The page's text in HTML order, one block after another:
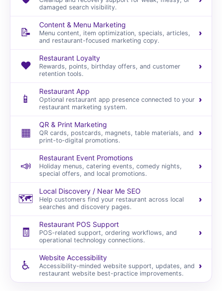
damaged search visibility.
📝
Content & Menu Marketing
Menu content, item optimization, specials, articles,
and restaurant-focused marketing copy.
›
❤️
Restaurant Loyalty
Rewards, points, birthday offers, and customer
retention tools.
›
📱
Restaurant App
Optional restaurant app presence connected to your
restaurant marketing system.
›
▦
QR & Print Marketing
QR cards, postcards, magnets, table materials, and
print-to-digital promotions.
›
📣
Restaurant Event Promotions
Holiday menus, catering events, comedy nights,
special offers, and local promotions.
›
🗺️
Local Discovery / Near Me SEO
Help customers find your restaurant across local
searches and discovery pages.
›
🧾
Restaurant POS Support
POS-related support, ordering workflows, and
operational technology connections.
›
♿
Website Accessibility
Accessibility-minded website support, updates, and
restaurant website best-practice improvements.
›